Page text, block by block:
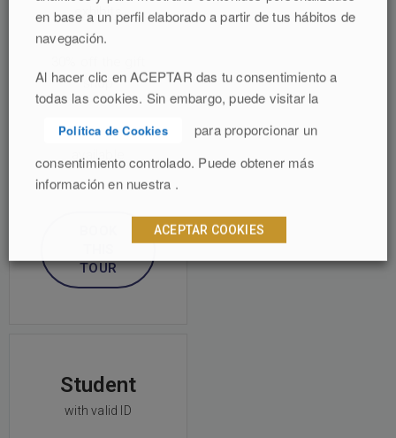
exhibits
shop
Audio tours
available
TOUR
Student
with valid ID
en base a un perfil elaborado a partir de tus hábitos de
navegación.
Al hacer clic en ACEPTAR das tu consentimiento a
todas las cookies. Sin embargo, puede visitar la
Política de Cookies
para proporcionar un
consentimiento controlado. Puede obtener más
información en nuestra .
ACEPTAR COOKIES